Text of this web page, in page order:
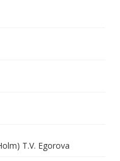
T.V. Egorova